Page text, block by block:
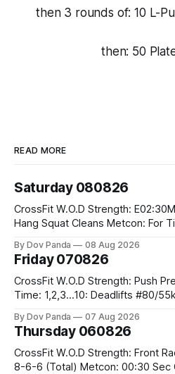
then 3 rounds of: 10 L-
then: 50
READ MORE
Saturday 080826
CrossFit W.O.D Strength: E02:30MOMx6 Sets: 1 Clean Pull 2
Hang Squat Cleans Metcon: For Time: 50 V-Ups 40/30 Cals
By Dov Panda 08 Aug 2026
Friday 070826
CrossFit W.O.D Strength: Push Press 5-5-3-3-3 Metcon: For
Time: 1,2,3...10: Deadlifts #80/55kg Lateral Burpees over
Hang Snatch 3x(2+2)@40-45% 3x(1+2) @45-55% Part 2:
By Dov Panda 07 Aug 2026
Thursday 060826
CrossFit W.O.D Strength: Front Rack Reverse Lunges 10-8-
8-6-6 (Total) Metcon: 00:30 Sec On\00:30 Sec Offx6